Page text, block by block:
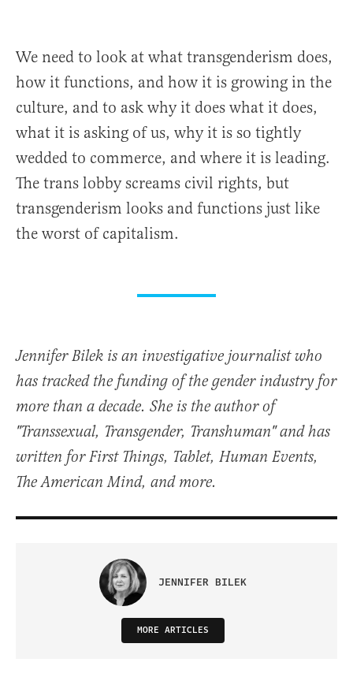
We need to look at what transgenderism does,
how it functions, and how it is growing in the
culture, and to ask why it does what it does,
what it is asking of us, why it is so tightly
wedded to commerce, and where it is leading.
The trans lobby screams civil rights, but
transgenderism looks and functions just like
the worst of capitalism.
Jennifer Bilek is an investigative journalist who
has tracked the funding of the gender industry for
more than a decade. She is the author of
"Transsexual, Transgender, Transhuman" and has
written for First Things, Tablet, Human Events,
The American Mind, and more.
JENNIFER BILEK
MORE ARTICLES